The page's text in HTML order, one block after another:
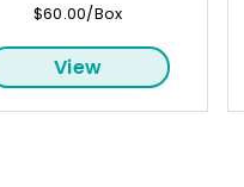
$60.00/Box
View